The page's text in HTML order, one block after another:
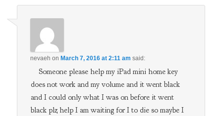
nevaeh on March 7, 2016 at 2:11 am said:
Someone please help my iPad mini home key
does not work and my volume and it went black
and I could only what I was on before it went
black plz help I am waiting for I to die so maybe I